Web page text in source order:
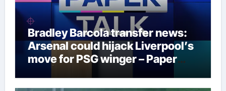
Bradley Barcola transfer news:
Arsenal could hijack Liverpool’s
move for PSG winger – Paper